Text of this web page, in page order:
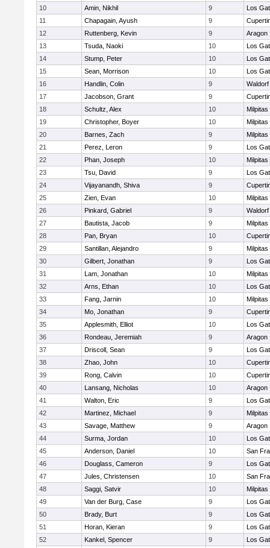
10 Amin, Nikhil 9
Los
11
Chapagain, Ayush 9
12
Ruttenberg, Kevin 9
Aragon
13
Tsuda, Naoki 10
Los
14
Stump, Peter 10
Los
15
Sean, Morrison 10
Los
16
Handlin, Colin 9
17
Jacobson, Grant 9
18
Schultz, Alex 10
Milpitas
19
Christopher, Boyer 10
Milpitas
20
Barnes, Zach 9
Milpitas
21
Perez, Leron 9
Los
22
Phan, Joseph 10
Milpitas
23
Tsu, David 9
Los
24
Vijayanandh, Shiva 9
25
Zien, Evan 10
Milpitas
26
Pinkard, Gabriel 9
27
Bautista, Jacob 9
Milpitas
28
Pan, Bryan 10
29
Santillan, Alejandro 9
Milpitas
30
Gilbert, Jonathan 9
Los
31
Lam, Jonathan 10
Milpitas
32
Arns, Ethan 10
Los
33
Fang, Jarnin 10
Milpitas
34
Mo, Jonathan 9
35
Applesmith, Elliot 10
Los
36
Rondeau, Jeremiah 9
Aragon
37
Driscoll, Sean 9
Los
38
Zhao, John 10
39
Rong, Calvin 10
40
Lansang, Nicholas 10
Aragon
41
Walton, Eric 9
Los
42
Martinez, Michael 9
Milpitas
43
Savage, Matthew 9
Aragon
44
Surma, Jordan 10
Los
45
Anderson, Daniel 10
San
46
Douglass, Cameron 9
Los
47
Jules, Christensen 10
San
48
Saggi, Satvir 10
Milpitas
49
Van der Burg, Case 9
Los
50
Brady, Burt 9
Los
51
Horan, Kieran 9
Los
52
Kankel, Spencer 9
Los